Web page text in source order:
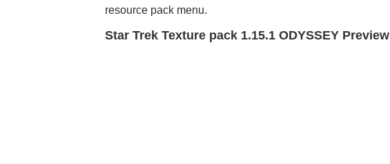
resource pack menu.
Star Trek Texture pack 1.15.1 ODYSSEY Preview